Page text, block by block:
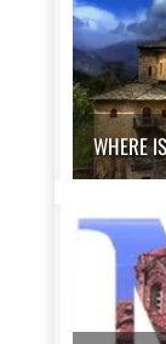
WHERE